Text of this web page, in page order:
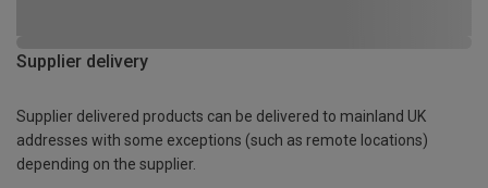
Supplier delivery
Supplier delivered products can be delivered to mainland UK
addresses with some exceptions (such as remote locations)
depending on the supplier.